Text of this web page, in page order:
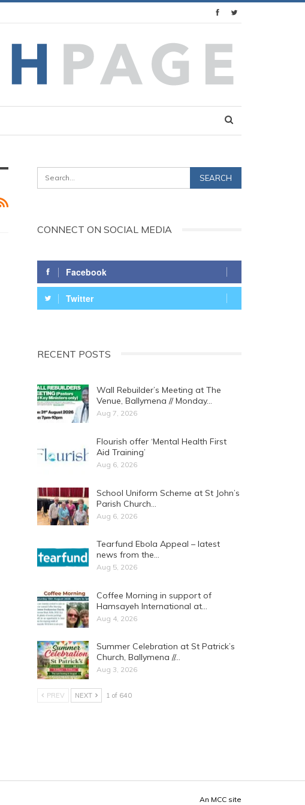
CONNECT ON SOCIAL MEDIA
Facebook
Twitter
RECENT POSTS
Wall Rebuilder’s Meeting at The
Venue, Ballymena // Monday…
Aug 7, 2026
Flourish offer ‘Mental Health First
Aid Training’
Aug 6, 2026
School Uniform Scheme at St John’s
Parish Church…
Aug 6, 2026
Tearfund Ebola Appeal – latest
news from the…
Aug 5, 2026
Coffee Morning in support of
Hamsayeh International at…
Aug 4, 2026
Summer Celebration at St Patrick’s
Church, Ballymena //…
Aug 3, 2026
PREV NEXT 1 of 640
An MCC site